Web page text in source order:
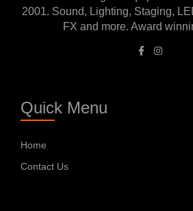
2001. Sound, Lighting, Staging,
FX and more. Award
Quick Menu
Home
Contact Us